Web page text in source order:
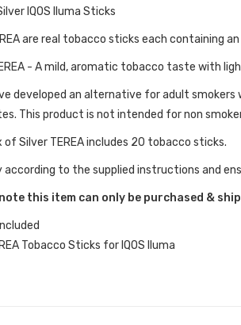
IQOS Iluma Sticks
are real tobacco sticks each containing
- A mild, aromatic tobacco taste with
developed an alternative for adult
This product is not intended for non
of Silver TEREA includes 20 tobacco sticks.
according to the supplied instructions and
this item can only be purchased &
Tobacco Sticks for IQOS Iluma